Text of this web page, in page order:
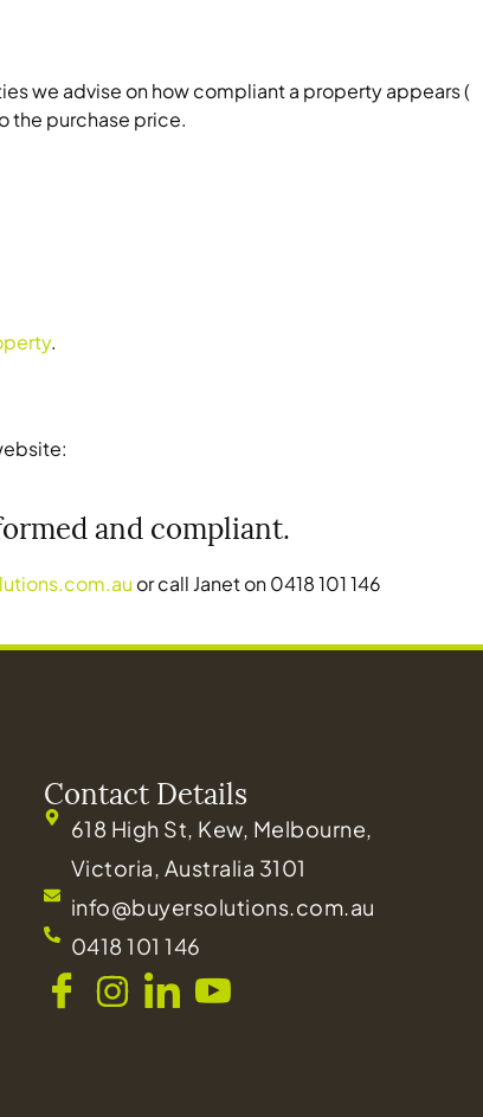
we advise on how compliant a property appears (
the purchase price.
.
and compliant.
or call Janet on 0418 101 146
Contact Details
618 High St, Kew, Melbourne,
Victoria, Australia 3101
info@buyersolutions.com.au
0418 101 146